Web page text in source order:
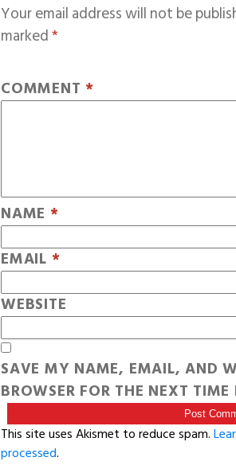
Your email address will not be
marked*
COMMENT *
NAME *
EMAIL *
WEBSITE
SAVE MY NAME, EMAIL, AND
BROWSER FOR THE NEXT
This site uses Akismet to reduce spam.
processed.